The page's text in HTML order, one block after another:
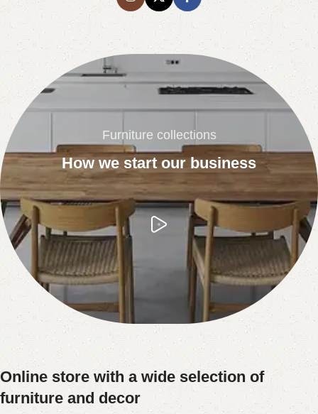
Furniture collections
How we start our business
Online store with a wide selection of
furniture and decor